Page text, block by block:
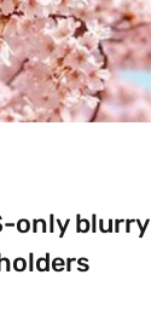
only blurry